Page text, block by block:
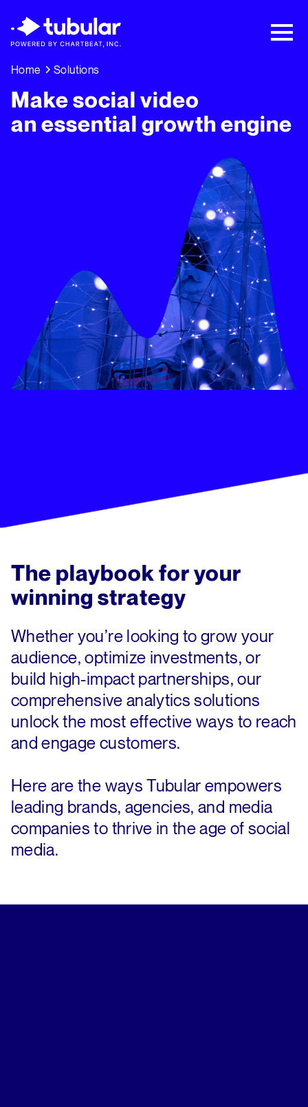
Playbook: 3 Insights Driving Growth Right
Now →
Home Solutions
Make social video
an essential growth engine
The playbook for your
winning strategy
Whether you’re looking to grow your
audience, optimize investments, or
build high-impact partnerships, our
comprehensive analytics solutions
unlock the most effective ways to reach
and engage customers.
Here are the ways Tubular empowers
leading brands, agencies, and media
companies to thrive in the age of social
media.